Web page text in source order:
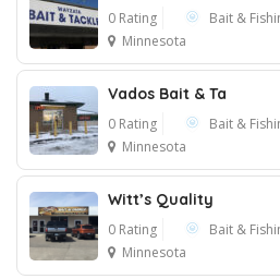
0 Rating
Bait &
Minnesota
Vados Bait & Ta
0 Rating
Bait &
Minnesota
Witt’s Quality
0 Rating
Bait &
Minnesota